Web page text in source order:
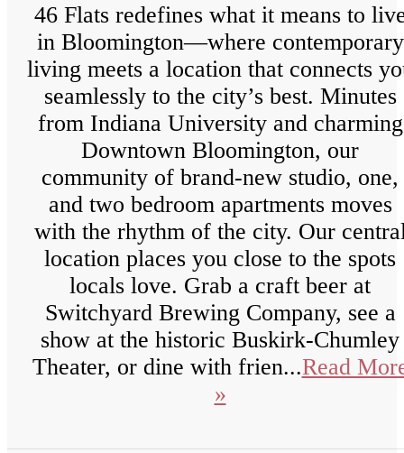
46 Flats redefines what it means to
in Bloomington—where contemporary
living meets a location that connects
seamlessly to the city’s best. Minutes
from Indiana University and charming
Downtown Bloomington, our
community of brand-new studio, one,
and two bedroom apartments moves
with the rhythm of the city. Our
location places you close to the spots
locals love. Grab a craft beer at
Switchyard Brewing Company, see a
show at the historic Buskirk-Chumley
Theater, or dine with frien...Read
»